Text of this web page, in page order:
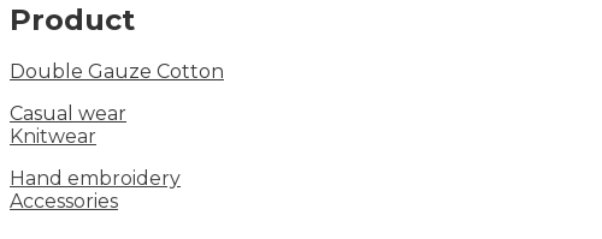
Product
Double Gauze Cotton
Casual wear
Knitwear
Hand embroidery
Accessories